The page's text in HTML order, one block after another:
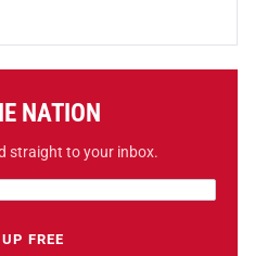
NATION
straight to your inbox.
FREE